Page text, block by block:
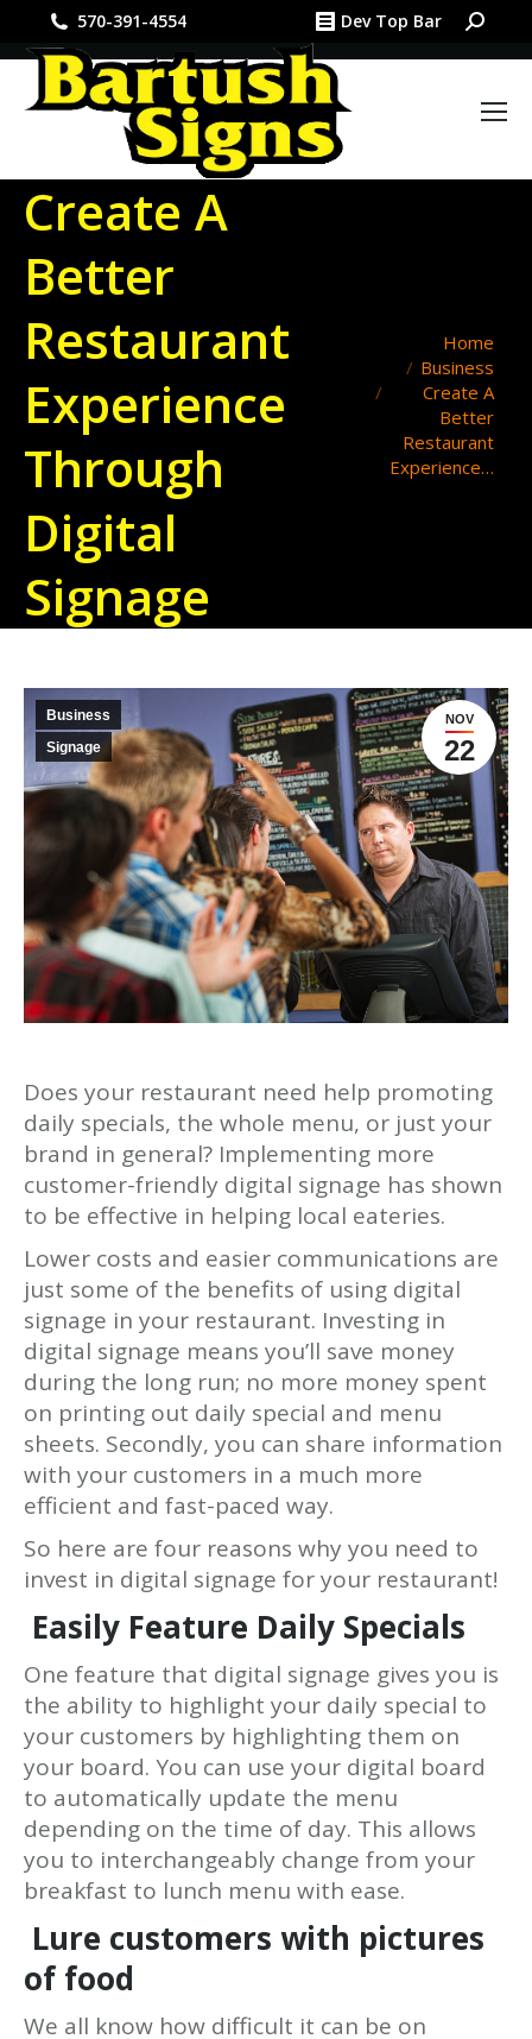
570-391-4554 Dev Top Bar Search:
Create A
Better
Restaurant
Experience
Through
Digital
Signage
You are here:
Home
Business
Create A
Better
Restaurant
Experience…
NOV
22
Business
Signage
Does your restaurant need help promoting
daily specials, the whole menu, or just your
brand in general? Implementing more
customer-friendly digital signage has shown
to be effective in helping local eateries.
Lower costs and easier communications are
just some of the benefits of using digital
signage in your restaurant. Investing in
digital signage means you’ll save money
during the long run; no more money spent
on printing out daily special and menu
sheets. Secondly, you can share information
with your customers in a much more
efficient and fast-paced way.
So here are four reasons why you need to
invest in digital signage for your restaurant!
Easily Feature Daily Specials
One feature that digital signage gives you is
the ability to highlight your daily special to
your customers by highlighting them on
your board. You can use your digital board
to automatically update the menu
depending on the time of day. This allows
you to interchangeably change from your
breakfast to lunch menu with ease.
Lure customers with pictures
of food
We all know how difficult it can be on